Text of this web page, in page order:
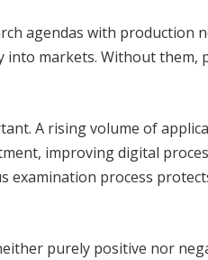
agendas with production
markets. Without them,
A rising volume of
improving digital
examination process
purely positive nor